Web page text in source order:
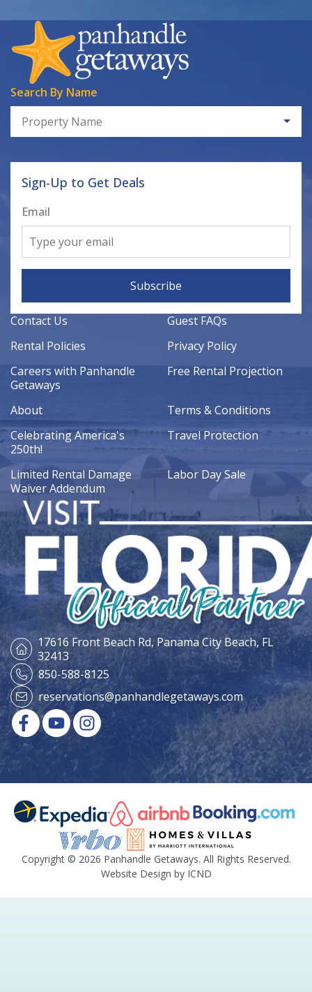
Search By Name
Property Name
Sign-Up to Get Deals
Email
Subscribe
Contact Us
Guest FAQs
Rental Policies
Privacy Policy
Careers with Panhandle
Getaways
Free Rental Projection
About
Terms & Conditions
Celebrating America's
250th!
Travel Protection
Limited Rental Damage
Waiver Addendum
Labor Day Sale
17616 Front Beach Rd, Panama City Beach, FL
32413
850-588-8125
reservations@panhandlegetaways.com
Copyright © 2026 Panhandle Getaways. All Rights Reserved.
Website Design by ICND